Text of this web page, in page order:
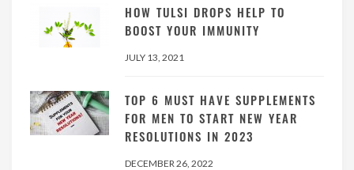
HOW TULSI DROPS HELP TO
BOOST YOUR IMMUNITY
JULY 13, 2021
TOP 6 MUST HAVE SUPPLEMENTS
FOR MEN TO START NEW YEAR
RESOLUTIONS IN 2023
DECEMBER 26, 2022